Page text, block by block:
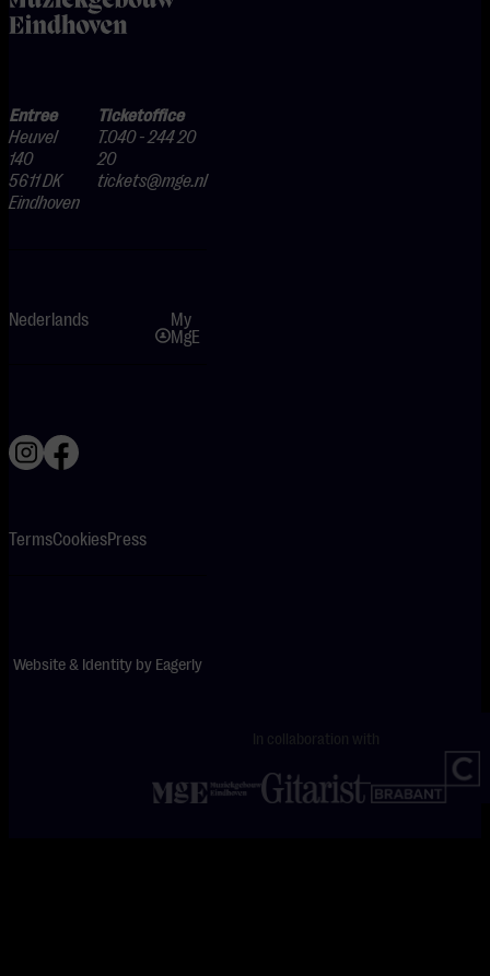
Entree
Heuvel
140
5611 DK
Eindhoven
Ticketoffice
T.040 - 244 20
20
tickets@mge.nl
Nederlands
My
MgE
TermsCookiesPress
Website & Identity by Eagerly
In collaboration with